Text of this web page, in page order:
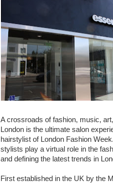
A crossroads of fashion, music,
London is the ultimate salon
hairstylist of London Fashion
stylists play a virtual role in the
and defining the latest trends in
First established in the UK by the